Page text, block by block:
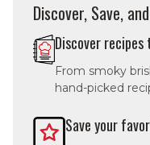
Discover, Save,
Discover
From smoky
hand-picked
Save your